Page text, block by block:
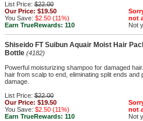
List Price: $22.00
Our Price: $19.50
You Save: $2.50 (11%)
Earn TrueRewards: 110
not
Not
Shiseido FT Suibun Aquair Moist Hair
Bottle (4182)
Powerful moisturizing shampoo for damaged
hair from scalp to end, eliminating split ends and
damage.
List Price: $22.00
Our Price: $19.50
You Save: $2.50 (11%)
Earn TrueRewards: 110
not
Not